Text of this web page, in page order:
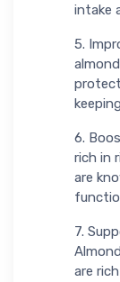
intake
5.
6.
rich in
are
7.
are